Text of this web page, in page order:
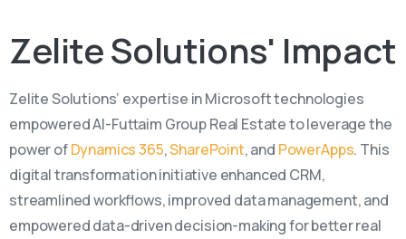
ZeliteSolutions' Impact
ZeliteSolutions’ expertise in Microsoft technologies
empowered Al-Futtaim Group Real Estate toleveragethe
power ofDynamics 365,SharePoint, and PowerApps. This
digital transformation initiative enhanced CRM,
streamlined workflows, improved data management, and
empowered data-driven decision-making for better real